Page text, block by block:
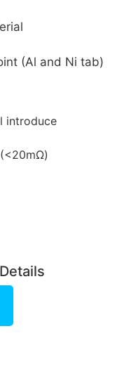
(Al and Ni tab)
introduce